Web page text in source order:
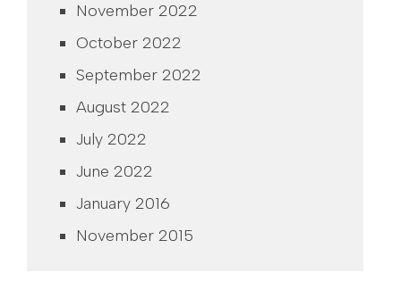
November 2022
October 2022
September 2022
August 2022
July 2022
June 2022
January 2016
November 2015